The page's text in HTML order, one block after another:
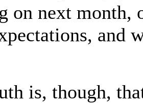
on next month,
and
is, though,